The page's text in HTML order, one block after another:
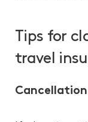
Tips for
travel
Cancellation